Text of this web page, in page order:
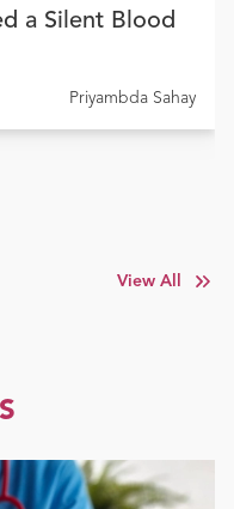
a Silent Blood
Priyambda Sahay
slide
View All